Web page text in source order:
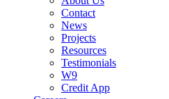
Contact
News
Projects
Resources
Testimonials
W9
Credit App